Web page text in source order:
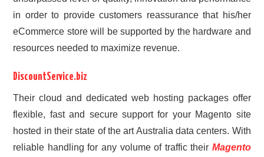
in order to provide customers reassurance that his/her
eCommerce store will be supported by the hardware and
resources needed to maximize revenue.
DiscountService.biz
Their cloud and dedicated web hosting packages offer
flexible, fast and secure support for your Magento site
hosted in their state of the art Australia data centers. With
reliable handling for any volume of traffic their Magento